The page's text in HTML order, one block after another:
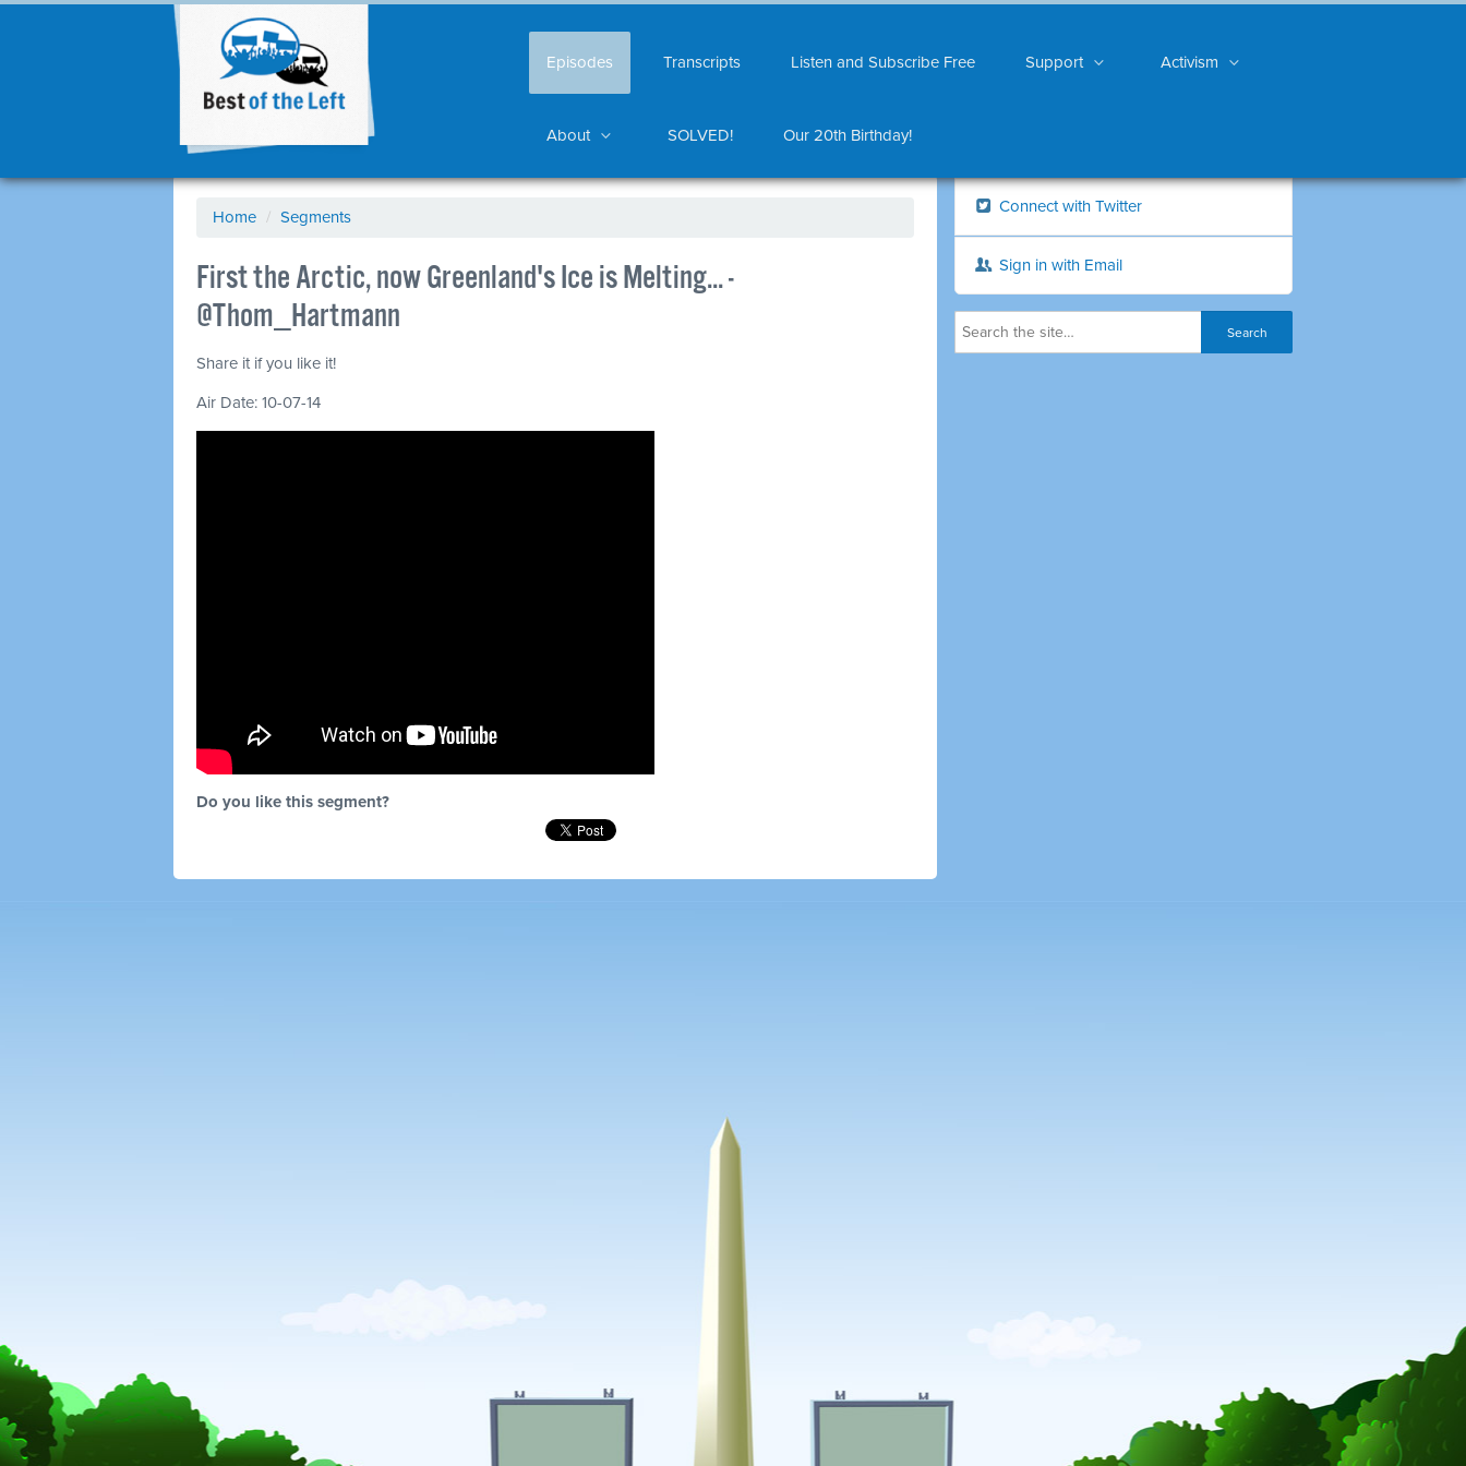
Episodes Transcripts Listen and Subscribe Free Support Activism
About SOLVED! Our 20th Birthday!
Home / Segments
First the Arctic, now Greenland's Ice is Melting... -
@Thom_Hartmann
Share it if you like it!
Air Date: 10-07-14
Do you like this segment?
Connect with Twitter
Sign in with Email